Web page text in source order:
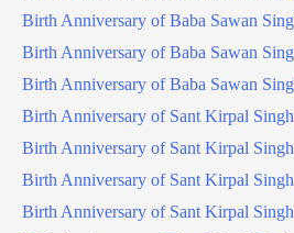
Birth Anniversary of Baba Sawan
Birth Anniversary of Baba Sawan
Birth Anniversary of Baba Sawan
Birth Anniversary of Sant Kirpal
Birth Anniversary of Sant Kirpal
Birth Anniversary of Sant Kirpal Singh
Birth Anniversary of Sant Kirpal